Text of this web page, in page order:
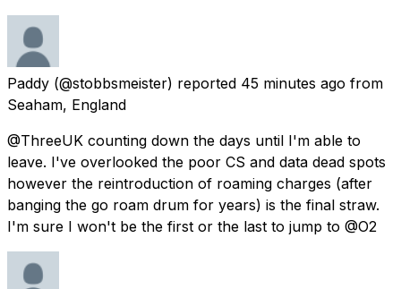
Paddy (@stobbsmeister) reported 45 minutes ago from
Seaham, England
@ThreeUK counting down the days until I'm able to
leave. I've overlooked the poor CS and data dead spots
however the reintroduction of roaming charges (after
banging the go roam drum for years) is the final straw.
I'm sure I won't be the first or the last to jump to @O2